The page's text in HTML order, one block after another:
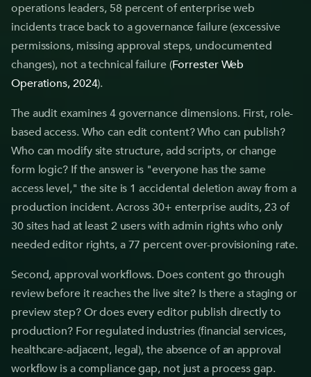
operations leaders, 58 percent of enterprise web
incidents trace back to a governance failure (excessive
permissions, missing approval steps, undocumented
changes), not a technical failure (Forrester Web
Operations, 2024).
The audit examines 4 governance dimensions. First, role-
based access. Who can edit content? Who can publish?
Who can modify site structure, add scripts, or change
form logic? If the answer is "everyone has the same
access level," the site is 1 accidental deletion away from a
production incident. Across 30+ enterprise audits, 23 of
30 sites had at least 2 users with admin rights who only
needed editor rights, a 77 percent over-provisioning rate.
Second, approval workflows. Does content go through
review before it reaches the live site? Is there a staging or
preview step? Or does every editor publish directly to
production? For regulated industries (financial services,
healthcare-adjacent, legal), the absence of an approval
workflow is a compliance gap, not just a process gap.